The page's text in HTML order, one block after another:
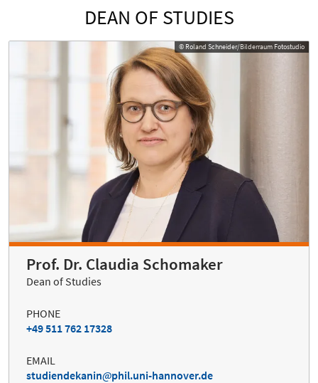
DEAN OF STUDIES
© Roland Schneider/Bilderraum Fotostudio
Prof. Dr. Claudia Schomaker
Dean of Studies
PHONE
+49 511 762 17328
EMAIL
studiendekanin
phil.uni-hannover.de